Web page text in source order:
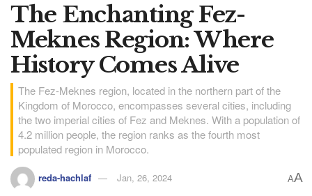
The Enchanting Fez-
Meknes Region: Where
History Comes Alive
The Fez-Meknes region, located in the northern part of the
Kingdom of Morocco, encompasses several cities, including
the two imperial cities of Fez and Meknes. With a population of
4.2 million people, the region ranks as the fourth most
populated region in Morocco.
reda-hachlaf Jan, 26, 2024 AA